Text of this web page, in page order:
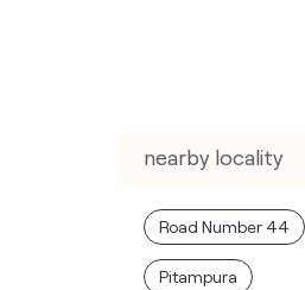
nearby locality
Road Number 44
Pitampura